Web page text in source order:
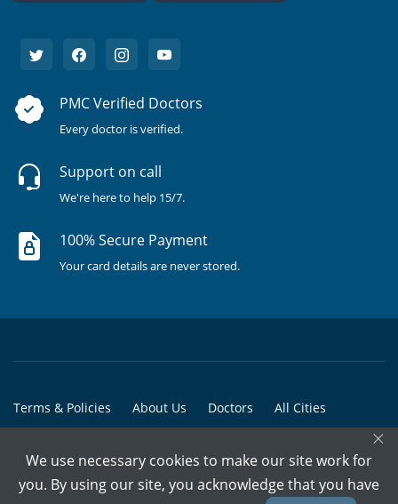
PMC Verified Doctors
Every doctor is verified.
Support on call
We're here to help 15/7.
100% Secure Payment
Your card details are never stored.
Terms & Policies About Us Doctors All Cities
© Copyright @ 2015-2026 Marham Medicare Pvt. Ltd. - All Rights
×
We use necessary cookies to make our site work for
you. By using our site, you acknowledge that you have